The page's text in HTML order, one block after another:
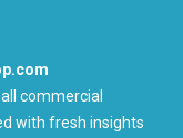
commercial
with fresh insights